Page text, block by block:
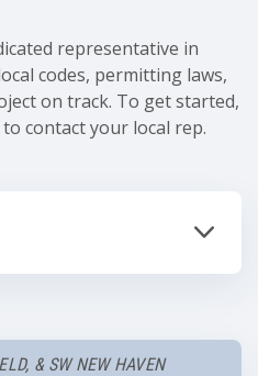
representative in
codes, permitting laws,
on track. To get started,
contact your local rep.
& SW NEW HAVEN